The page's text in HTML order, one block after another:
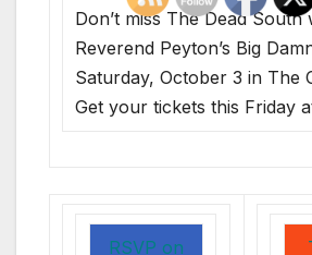
Don’t miss The Dead South
Reverend Peyton’s Big
Saturday, October 3 in The
Get your tickets this Friday
RSVP on